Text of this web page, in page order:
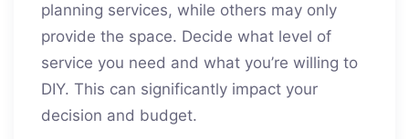
planning services, while others may only
provide the space. Decide what level of
service you need and what you’re willing to
DIY. This can significantly impact your
decision and budget.